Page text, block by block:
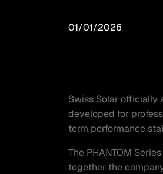
01/01/2026
Swiss Solar officially
developed for
term performance
The PHANTOM
together the